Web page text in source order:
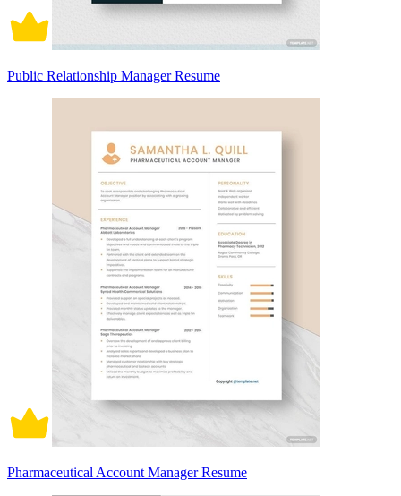
Public Relationship Manager Resume
Pharmaceutical Account Manager Resume